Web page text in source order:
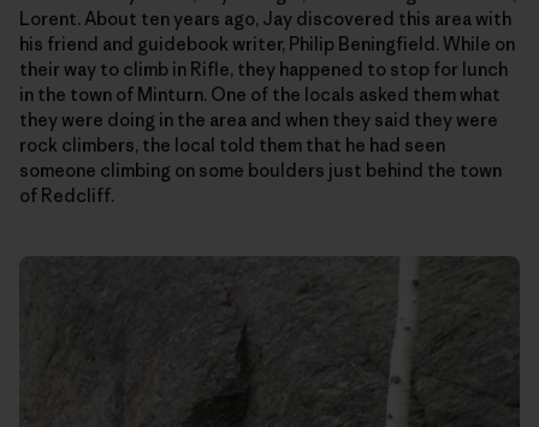
Lorent. About ten years ago, Jay discovered this area with
his friend and guidebook writer, Philip Beningfield. While on
their way to climb in Rifle, they happened to stop for lunch
in the town of Minturn. One of the locals asked them what
they were doing in the area and when they said they were
rock climbers, the local told them that he had seen
someone climbing on some boulders just behind the town
of Redcliff.